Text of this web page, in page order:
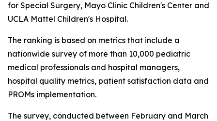
for Special Surgery, Mayo Clinic Children's Center and
UCLA Mattel Children's Hospital.
The ranking is based on metrics that include a
nationwide survey of more than 10,000 pediatric
medical professionals and hospital managers,
hospital quality metrics, patient satisfaction data and
PROMs implementation.
The survey, conducted between February and March